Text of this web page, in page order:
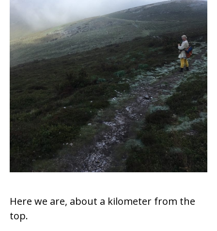
Here we are, about a kilometer from the
top.